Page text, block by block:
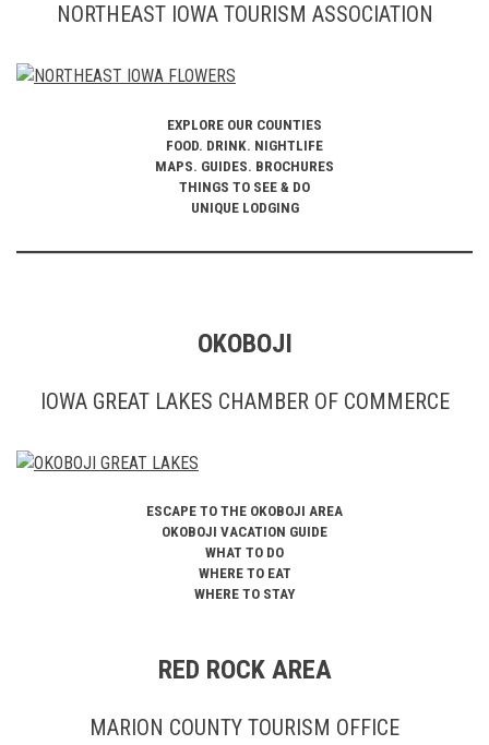
NORTHEAST IOWA TOURISM ASSOCIATION
EXPLORE OUR COUNTIES
FOOD. DRINK. NIGHTLIFE
MAPS. GUIDES. BROCHURES
THINGS TO SEE & DO
UNIQUE LODGING
OKOBOJI
IOWA GREAT LAKES CHAMBER OF COMMERCE
ESCAPE TO THE OKOBOJI AREA
OKOBOJI VACATION GUIDE
WHAT TO DO
WHERE TO EAT
WHERE TO STAY
RED ROCK AREA
MARION COUNTY TOURISM OFFICE